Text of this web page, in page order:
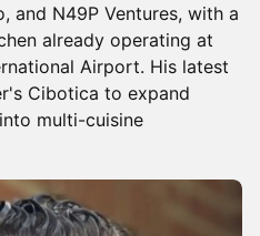
and N49P Ventures, with a
already operating at
Airport. His latest
Cibotica to expand
multi-cuisine